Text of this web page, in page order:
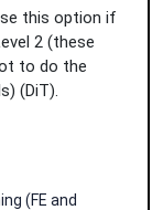
this option if
2 (these
to do the
(DiT).
(FE and